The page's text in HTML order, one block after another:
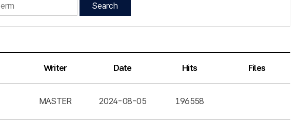
Search
Writer Date Hits Files
MASTER 2024-08-05 196558